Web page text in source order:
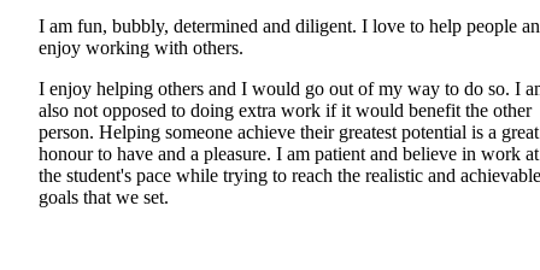
I am fun, bubbly, determined and diligent. I love to help people
enjoy working with others.
I enjoy helping others and I would go out of my way to do so. I
also not opposed to doing extra work if it would benefit the other
person. Helping someone achieve their greatest potential is a great
honour to have and a pleasure. I am patient and believe in work at
the student's pace while trying to reach the realistic and achievable
goals that we set.